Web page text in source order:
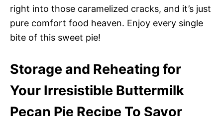
right into those caramelized cracks, and it’s just
pure comfort food heaven. Enjoy every single
bite of this sweet pie!
Storage and Reheating for
Your Irresistible Buttermilk
Pecan Pie Recipe To Savor